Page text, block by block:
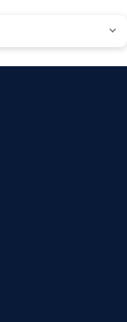
for the same vehicle with the
transaction may vary subject to
processes.
on own damage premium as
shared by insurers
subject to the terms
drop facility available in 1400+
team available in select
sole discretion of insurance
Claim Assistance.